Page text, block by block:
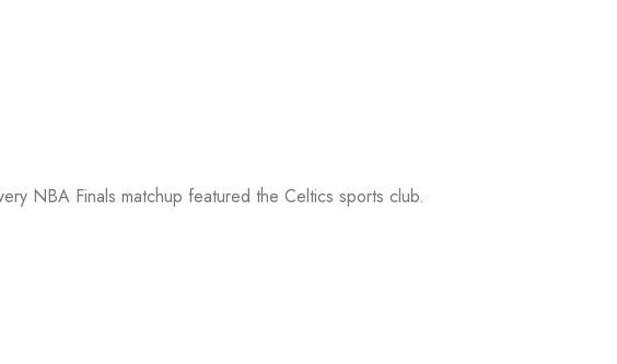
NBA Finals matchup featured the Celtics sports club.